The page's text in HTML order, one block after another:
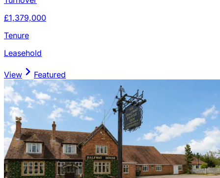
£1,379,000
Tenure
Leasehold
View Featured